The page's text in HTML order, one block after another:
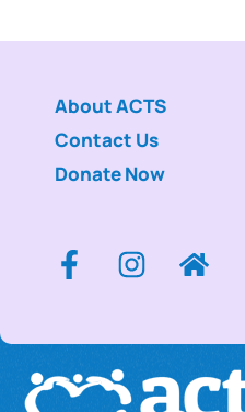
About ACTS
Contact Us
Donate Now